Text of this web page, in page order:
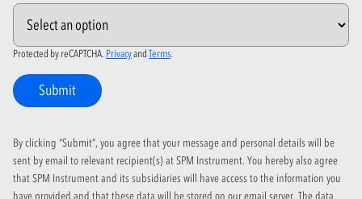
Protected by reCAPTCHA. Privacyand Terms.
Submit
By clicking “Submit”, you agree that your message and personal details will be
sent by email to relevant recipient(s) at SPM Instrument. You hereby also agree
that SPM Instrument and its subsidiaries will have access to the information you
have provided and that these data will be stored on our email server. The data